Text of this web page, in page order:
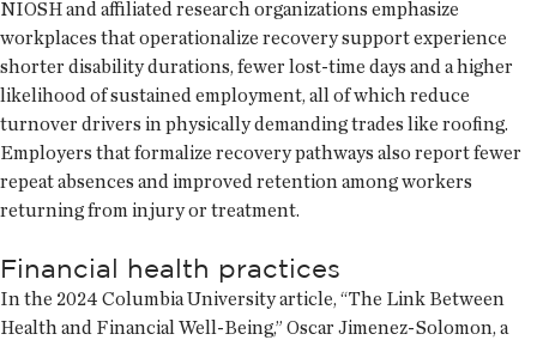
NIOSH and affiliated research organizations emphasize
workplaces that operationalize recovery support experience
shorter disability durations, fewer lost-time days and a higher
likelihood of sustained employment, all of which reduce
turnover drivers in physically demanding trades like roofing.
Employers that formalize recovery pathways also report fewer
repeat absences and improved retention among workers
returning from injury or treatment.
Financial health practices
In the 2024 Columbia University article, “The Link Between
Health and Financial Well-Being,” Oscar Jimenez-Solomon, a